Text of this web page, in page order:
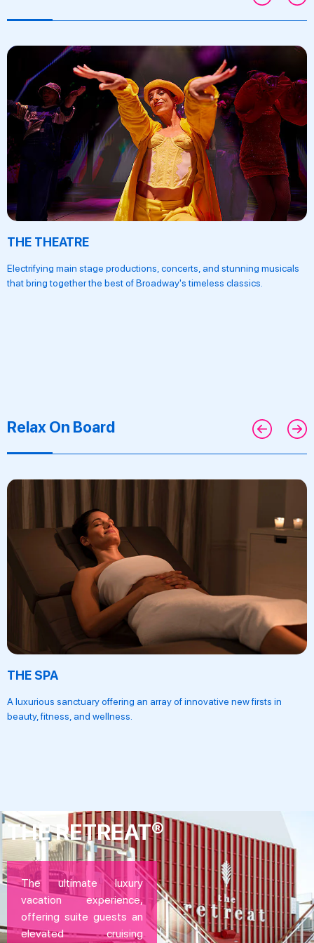
THE THEATRE
Electrifying main stage productions, concerts, and stunning musicals
that bring together the best of Broadway's timeless classics.
Relax On Board
THE SPA
A luxurious sanctuary offering an array of innovative new firsts in
beauty, fitness, and wellness.
THE RETREAT®
The ultimate luxury
vacation experience,
offering suite guests an
elevated cruising